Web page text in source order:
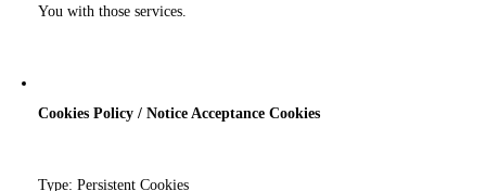
You with those services.
Cookies Policy / Notice Acceptance Cookies
Type: Persistent Cookies